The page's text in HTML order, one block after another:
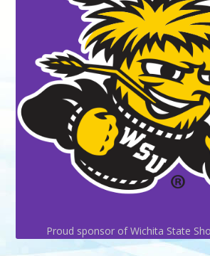
Proud sponsor of Wichita State